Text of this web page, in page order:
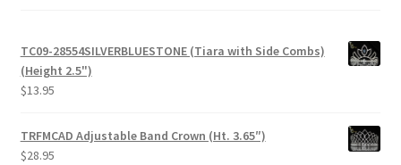
TC09-28554SILVERBLUESTONE (Tiara with Side Combs)
(Height 2.5")
$13.95
TRFMCAD Adjustable Band Crown (Ht. 3.65″)
$28.95